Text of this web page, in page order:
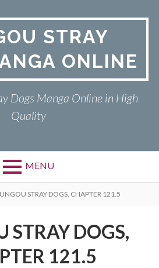
STRAY
ONLINE
Dogs Manga Online in High
Quality
MENU
STRAY DOGS, CHAPTER 121.5
STRAY DOGS,
121.5